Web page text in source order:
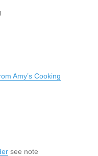
Amy’s Cooking
see note